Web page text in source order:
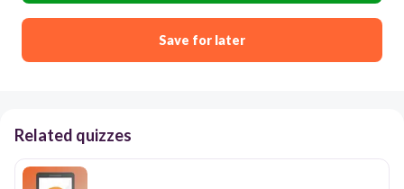
Save for later
Related quizzes